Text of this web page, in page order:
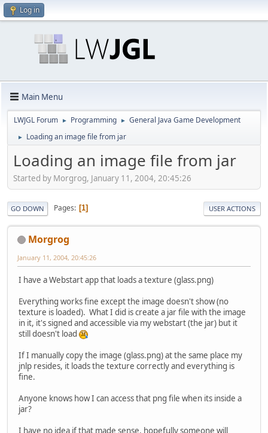
Log in
Main Menu
LWJGL Forum ► Programming ► General Java Game Development
► Loading an image file from jar
Loading an image file from jar
Started by Morgrog, January 11, 2004, 20:45:26
GO DOWN Pages 1 USER ACTIONS
Morgrog
January 11, 2004, 20:45:26
I have a Webstart app that loads a texture (glass.png)
Everything works fine except the image doesn't show (no
texture is loaded). What I did is create a jar file with the image
in it, it's signed and accessible via my webstart (the jar) but it
still doesn't load
If I manually copy the image (glass.png) at the same place my
jnlp resides, it loads the texture correctly and everything is
fine.
Anyone knows how I can access that png file when its inside a
jar?
I have no idea if that made sense, hopefully someone will